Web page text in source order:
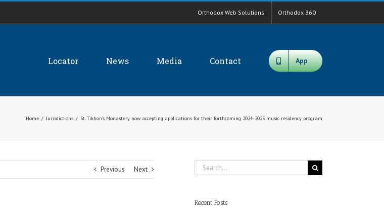
Orthodox Web Solutions Orthodox 360
Locator News Media Contact App
Home / Jurisdictions / St. Tikhon’s Monastery now accepting applications for their forthcoming 2024-2025 music residency program
Previous Next
Search
for:
Recent Posts